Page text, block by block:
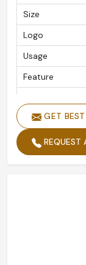
Size
Logo
Usage
Feature
Is Customized
GET
REQUEST